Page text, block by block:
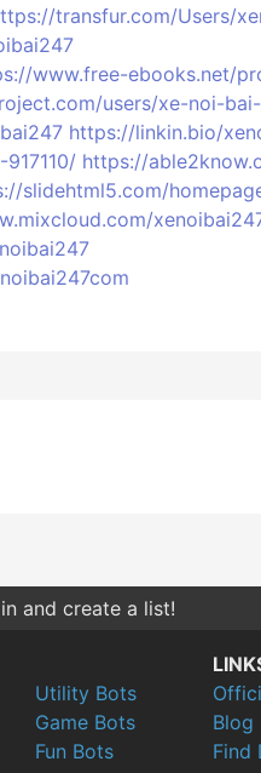
transfur.com/Users/
www.free-ebooks.net/
users/xe-noi-
https://linkin.bio/
https://
slidehtml5.com/
and create a list!
Utility Bots
Game Bots
Fun Bots
Blog
Find